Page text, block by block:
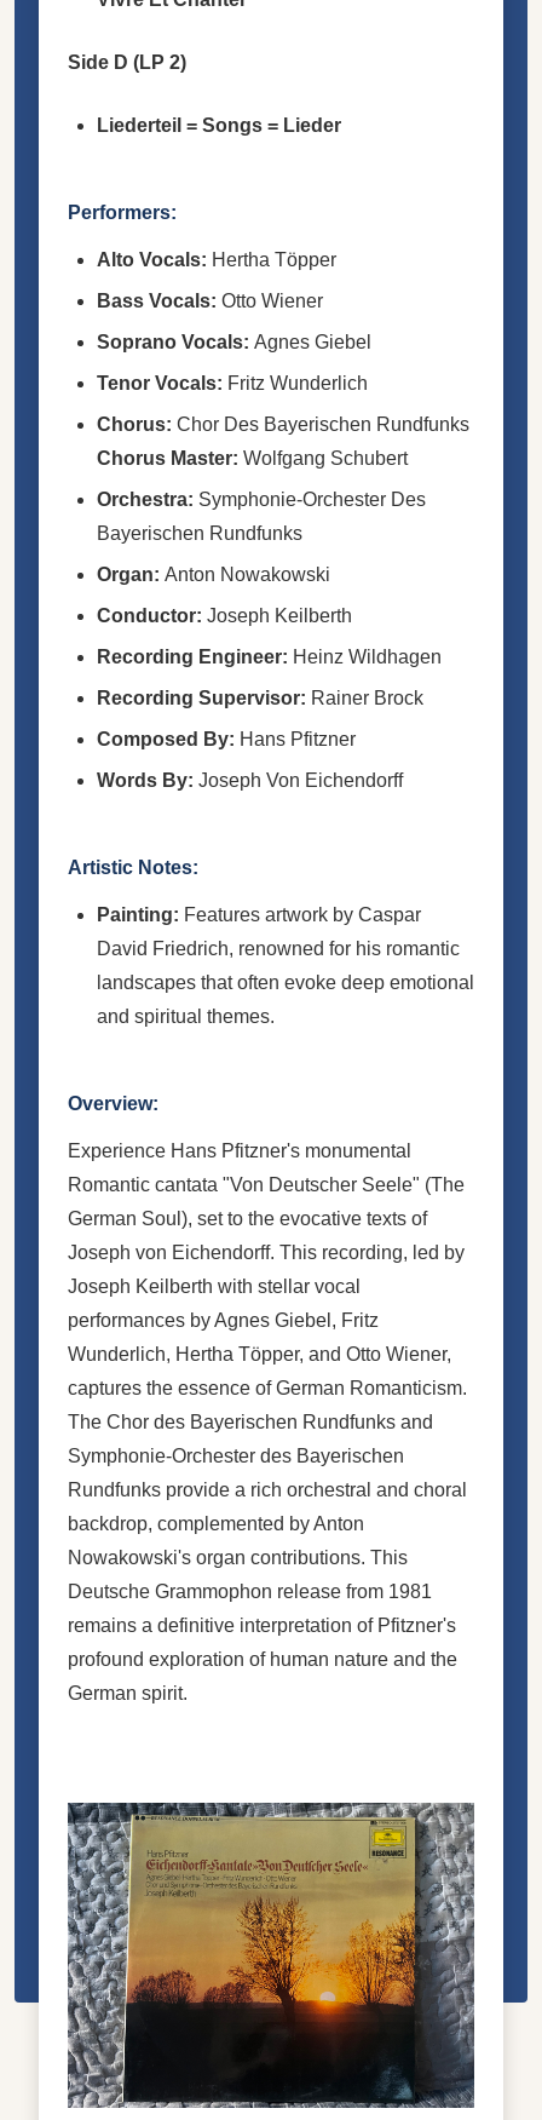
Side D (LP 2)
Liederteil = Songs = Lieder
Performers:
Alto Vocals: Hertha Töpper
Bass Vocals: Otto Wiener
Soprano Vocals: Agnes Giebel
Tenor Vocals: Fritz Wunderlich
Chorus: Chor Des Bayerischen Rundfunks
Chorus Master: Wolfgang Schubert
Orchestra: Symphonie-Orchester Des
Bayerischen Rundfunks
Organ: Anton Nowakowski
Conductor: Joseph Keilberth
Recording Engineer: Heinz Wildhagen
Recording Supervisor: Rainer Brock
Composed By: Hans Pfitzner
Words By: Joseph Von Eichendorff
Artistic Notes:
Painting: Features artwork by Caspar
David Friedrich, renowned for his romantic
landscapes that often evoke deep emotional
and spiritual themes.
Overview:
Experience Hans Pfitzner's monumental
Romantic cantata "Von Deutscher Seele" (The
German Soul), set to the evocative texts of
Joseph von Eichendorff. This recording, led by
Joseph Keilberth with stellar vocal
performances by Agnes Giebel, Fritz
Wunderlich, Hertha Töpper, and Otto Wiener,
captures the essence of German Romanticism.
The Chor des Bayerischen Rundfunks and
Symphonie-Orchester des Bayerischen
Rundfunks provide a rich orchestral and choral
backdrop, complemented by Anton
Nowakowski's organ contributions. This
Deutsche Grammophon release from 1981
remains a definitive interpretation of Pfitzner's
profound exploration of human nature and the
German spirit.